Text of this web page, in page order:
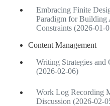
Embracing Finite
Paradigm for Building
Constraints (2026-01-
Content Management
Writing Strategies
(2026-02-06)
Work Log Recording
Discussion (2026-02-